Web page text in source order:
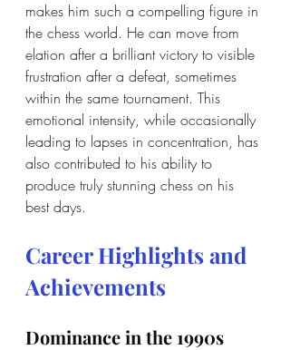
makes him such a compelling figure in
the chess world. He can move from
elation after a brilliant victory to visible
frustration after a defeat, sometimes
within the same tournament. This
emotional intensity, while occasionally
leading to lapses in concentration, has
also contributed to his ability to
produce truly stunning chess on his
best days.
Career Highlights and
Achievements
Dominance in the 1990s